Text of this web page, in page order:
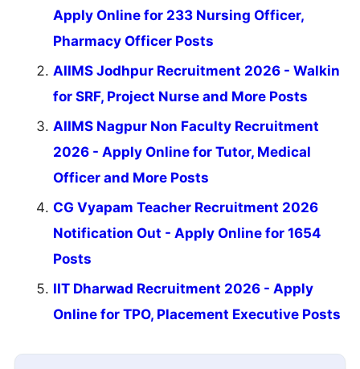
Apply Online for 233 Nursing Officer,
Pharmacy Officer Posts
AIIMS Jodhpur Recruitment 2026 - Walkin
for SRF, Project Nurse and More Posts
AIIMS Nagpur Non Faculty Recruitment
2026 - Apply Online for Tutor, Medical
Officer and More Posts
CG Vyapam Teacher Recruitment 2026
Notification Out - Apply Online for 1654
Posts
IIT Dharwad Recruitment 2026 - Apply
Online for TPO, Placement Executive Posts